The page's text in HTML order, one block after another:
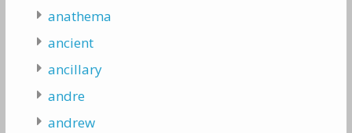
anathema
ancient
ancillary
andre
andrew